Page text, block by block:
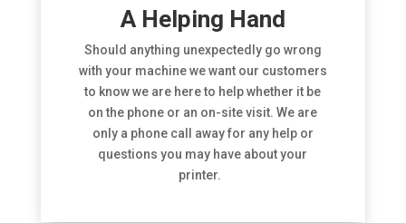
A Helping Hand
Should anything unexpectedly go wrong
with your machine we want our customers
to know we are here to help whether it be
on the phone or an on-site visit. We are
only a phone call away for any help or
questions you may have about your
printer.